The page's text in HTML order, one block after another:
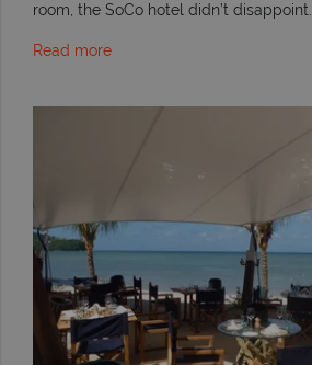
room, the SoCo hotel didn’t disappoint.
Read more